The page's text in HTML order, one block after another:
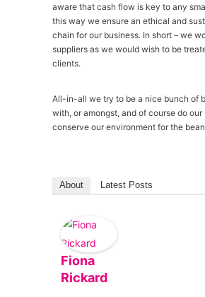
aware that cash flow is key to any
this way we ensure an ethical and
chain for our business. In short – we
suppliers as we would wish to be
clients.
All-in-all we try to be a nice bunch of
with, or amongst, and of course do our
conserve our environment for the
About Latest Posts
Fiona
Rickard